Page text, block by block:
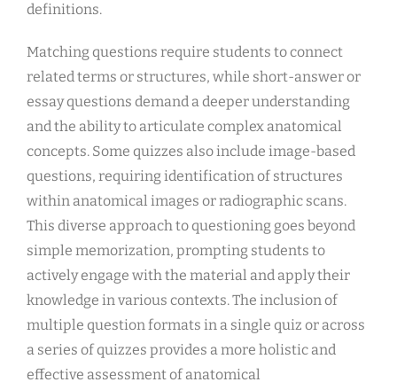
definitions.
Matching questions require students to connect
related terms or structures, while short-answer or
essay questions demand a deeper understanding
and the ability to articulate complex anatomical
concepts. Some quizzes also include image-based
questions, requiring identification of structures
within anatomical images or radiographic scans.
This diverse approach to questioning goes beyond
simple memorization, prompting students to
actively engage with the material and apply their
knowledge in various contexts. The inclusion of
multiple question formats in a single quiz or across
a series of quizzes provides a more holistic and
effective assessment of anatomical